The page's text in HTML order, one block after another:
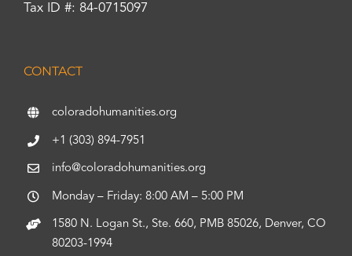
Tax ID #: 84-0715097
CONTACT
coloradohumanities.org
+1 (303) 894-7951
info@coloradohumanities.org
Monday – Friday: 8:00 AM – 5:00 PM
1580 N. Logan St., Ste. 660, PMB 85026, Denver, CO
80203-1994